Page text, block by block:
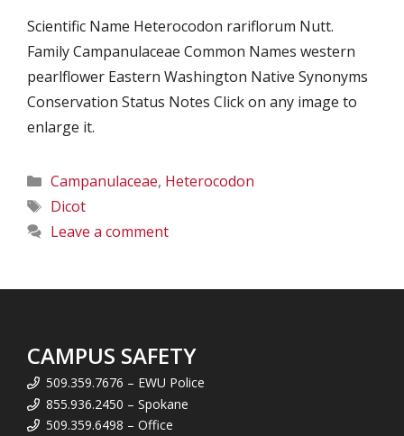
Scientific Name Heterocodon rariflorum Nutt.
Family Campanulaceae Common Names western
pearlflower Eastern Washington Native Synonyms
Conservation Status Notes Click on any image to
enlarge it.
Categories
Campanulaceae, Heterocodon
Tags
Dicot
Leave a comment
CAMPUS SAFETY
509.359.7676 – EWU Police
855.936.2450 – Spokane
509.359.6498 – Office